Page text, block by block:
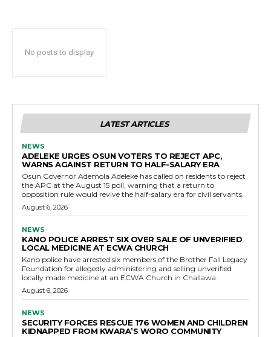
No posts to display
LATEST ARTICLES
NEWS
ADELEKE URGES OSUN VOTERS TO REJECT APC,
WARNS AGAINST RETURN TO HALF-SALARY ERA
Osun Governor Ademola Adeleke has called on residents to reject
the APC at the August 15 poll, warning that a return to
opposition rule would revive the half-salary era for civil servants.
August 6, 2026
NEWS
KANO POLICE ARREST SIX OVER SALE OF UNVERIFIED
LOCAL MEDICINE AT ECWA CHURCH
Kano police have arrested six members of the Brother Fall Legacy
Foundation for allegedly administering and selling unverified
locally made medicine at an ECWA Church in Challawa.
August 6, 2026
NEWS
SECURITY FORCES RESCUE 176 WOMEN AND CHILDREN
KIDNAPPED FROM KWARA’S WORO COMMUNITY